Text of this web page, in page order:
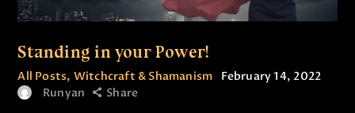
Standing in your Power!
All Posts, Witchcraft & Shamanism
February 14, 2022
Runyan
Share